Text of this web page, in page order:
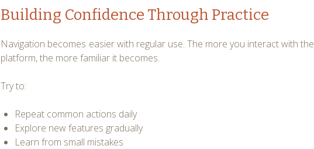
Building Confidence Through Practice
Navigation becomes easier with regular use. The more you interact with the
platform, the more familiar it becomes.
Try to:
Repeat common actions daily
Explore new features gradually
Learn from small mistakes